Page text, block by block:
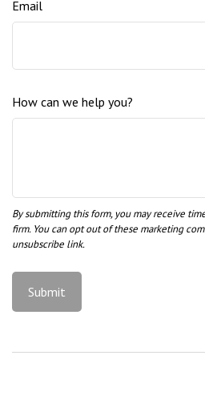
Email
How can we help you?